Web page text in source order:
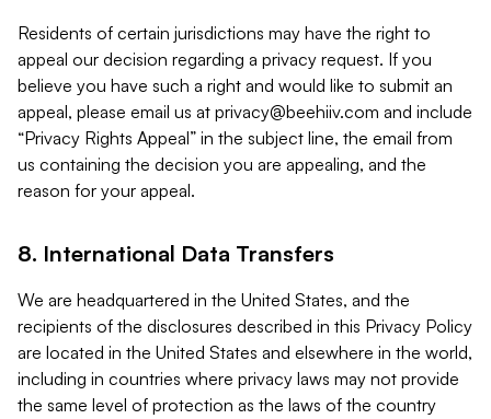
Residents of certain jurisdictions may have the right to
appeal our decision regarding a privacy request. If you
believe you have such a right and would like to submit an
appeal, please email us at privacy@beehiiv.com and include
“Privacy Rights Appeal” in the subject line, the email from
us containing the decision you are appealing, and the
reason for your appeal.
8. International Data Transfers
We are headquartered in the United States, and the
recipients of the disclosures described in this Privacy Policy
are located in the United States and elsewhere in the world,
including in countries where privacy laws may not provide
the same level of protection as the laws of the country